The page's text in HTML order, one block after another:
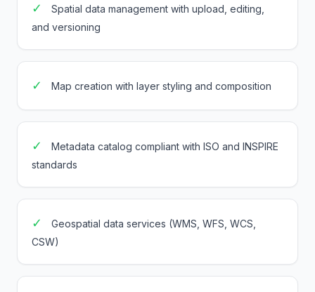
✓
Spatial data management with upload, editing,
and versioning
✓ Map creation with layer styling and composition
✓
Metadata catalog compliant with ISO and INSPIRE
standards
✓
Geospatial data services (WMS, WFS, WCS,
CSW)